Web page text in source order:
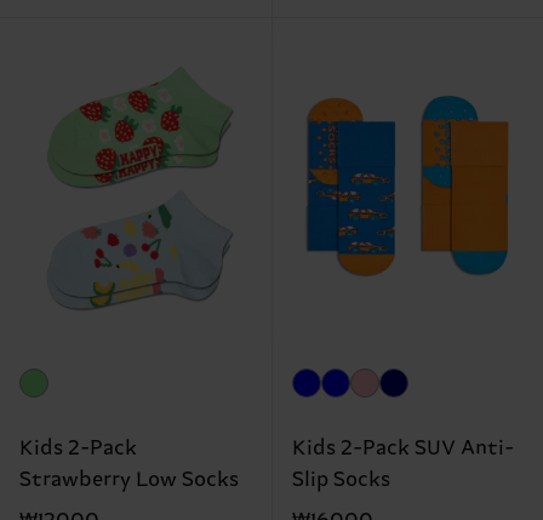
Kids 2-Pack
Strawberry Low Socks
Kids 2-Pack SUV Anti-
Slip Socks